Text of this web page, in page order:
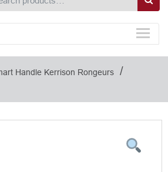
Handle Kerrison Rongeurs /